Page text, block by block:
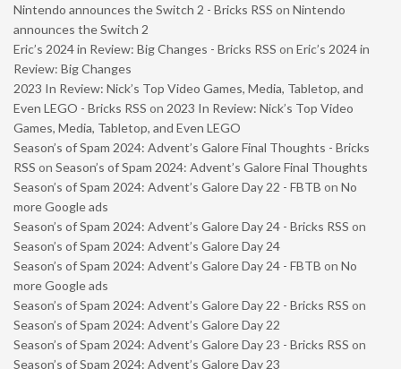
Nintendo announces the Switch 2 - Bricks RSS on Nintendo
announces the Switch 2
Eric’s 2024 in Review: Big Changes - Bricks RSS on Eric’s 2024 in
Review: Big Changes
2023 In Review: Nick’s Top Video Games, Media, Tabletop, and
Even LEGO - Bricks RSS on 2023 In Review: Nick’s Top Video
Games, Media, Tabletop, and Even LEGO
Season’s of Spam 2024: Advent’s Galore Final Thoughts - Bricks
RSS on Season’s of Spam 2024: Advent’s Galore Final Thoughts
Season’s of Spam 2024: Advent’s Galore Day 22 - FBTB on No
more Google ads
Season’s of Spam 2024: Advent’s Galore Day 24 - Bricks RSS on
Season’s of Spam 2024: Advent’s Galore Day 24
Season’s of Spam 2024: Advent’s Galore Day 24 - FBTB on No
more Google ads
Season’s of Spam 2024: Advent’s Galore Day 22 - Bricks RSS on
Season’s of Spam 2024: Advent’s Galore Day 22
Season’s of Spam 2024: Advent’s Galore Day 23 - Bricks RSS on
Season’s of Spam 2024: Advent’s Galore Day 23